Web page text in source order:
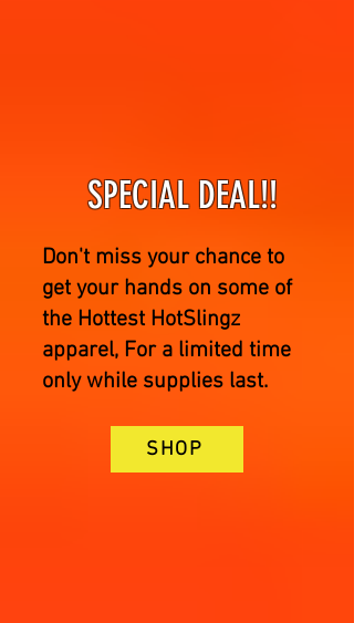
SPECIAL DEAL!!
Don't miss your chance to
get your hands on some of
the Hottest HotSlingz
apparel, For a limited time
only while supplies last.
SHOP